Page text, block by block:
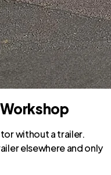
without a trailer.
elsewhere and only